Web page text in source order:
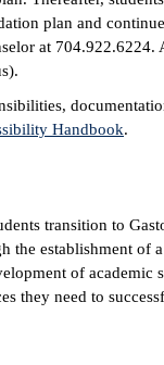
plan and
at 704.922.6224.
Handbook.
transition to
the establishment of
of academic
they need to